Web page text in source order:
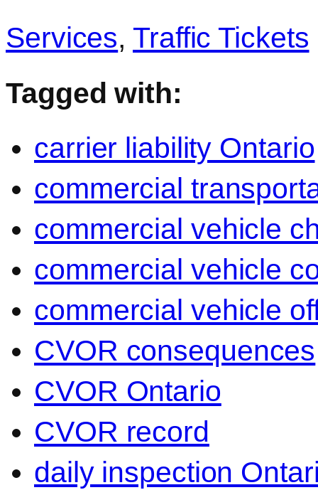
Services, Traffic Tickets
Tagged with:
carrier liability Ontario
commercial
commercial vehicle
commercial vehicle
commercial vehicle
CVOR consequences
CVOR Ontario
CVOR record
daily inspection